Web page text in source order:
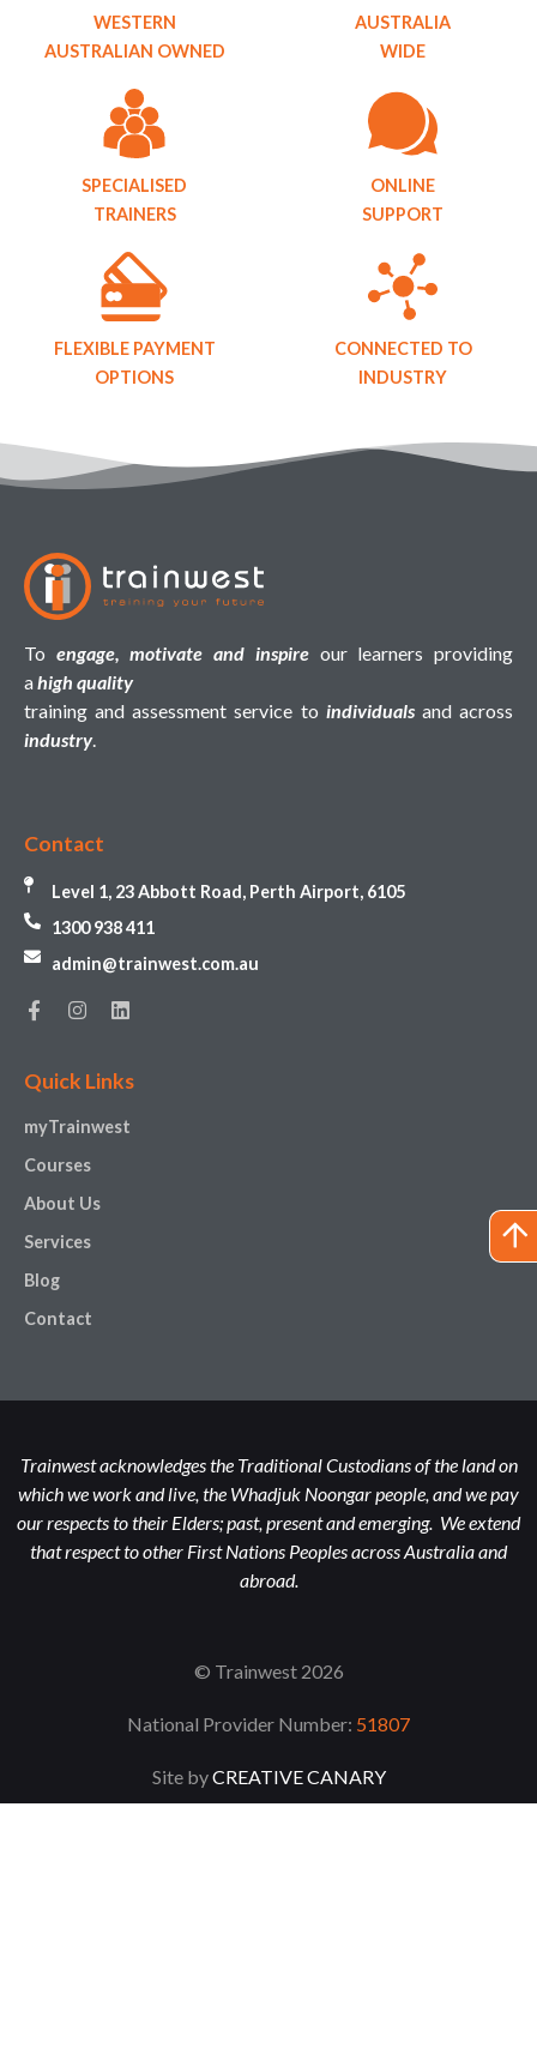
WESTERN
AUSTRALIAN OWNED
AUSTRALIA
WIDE
SPECIALISED
TRAINERS
ONLINE
SUPPORT
FLEXIBLE PAYMENT
OPTIONS
CONNECTED TO
INDUSTRY
To engage, motivate and inspire our learners providing
ahigh quality
training and assessment service to individualsand across
industry.
Contact
Level 1, 23 Abbott Road, Perth Airport, 6105
1300 938 411
admin@trainwest.com.au
Quick Links
myTrainwest
Courses
About Us
Services
Blog
Contact
Trainwest acknowledges the Traditional Custodians of the land on
which we work and live, the Whadjuk Noongar people, and we pay
our respects to their Elders; past, present and emerging. We extend
that respect to other First Nations Peoples across Australia and
abroad.
© Trainwest 2026
National Provider Number: 51807
Site byCREATIVE CANARY